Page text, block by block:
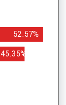
52.57%
45.35%